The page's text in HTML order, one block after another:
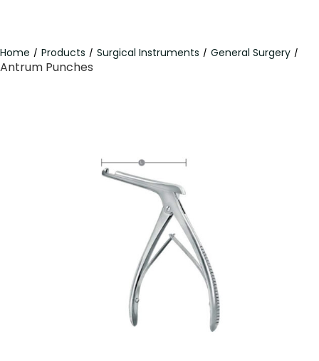
Home / Products / Surgical Instruments / General Surgery /
Antrum Punches